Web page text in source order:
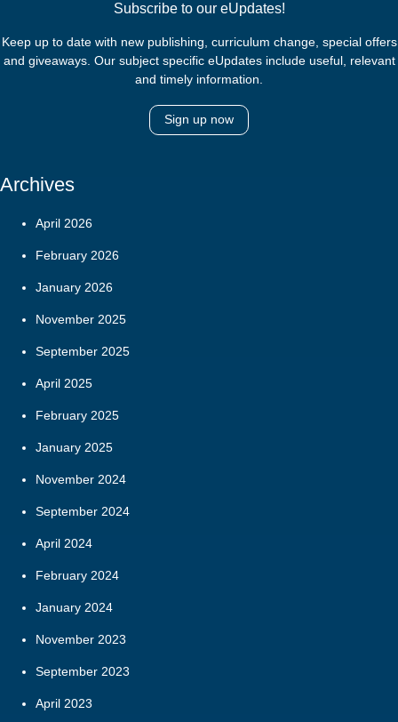
Subscribe to our eUpdates!
Keep up to date with new publishing, curriculum change, special offers
and giveaways. Our subject specific eUpdates include useful, relevant
and timely information.
Sign up now
Archives
April 2026
February 2026
January 2026
November 2025
September 2025
April 2025
February 2025
January 2025
November 2024
September 2024
April 2024
February 2024
January 2024
November 2023
September 2023
April 2023